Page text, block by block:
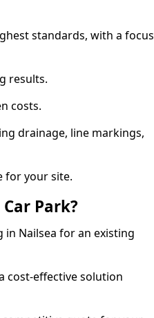
standards, with a focus
results.
costs.
drainage, line markings,
for your site.
Park?
Nailsea for an existing
cost-effective solution